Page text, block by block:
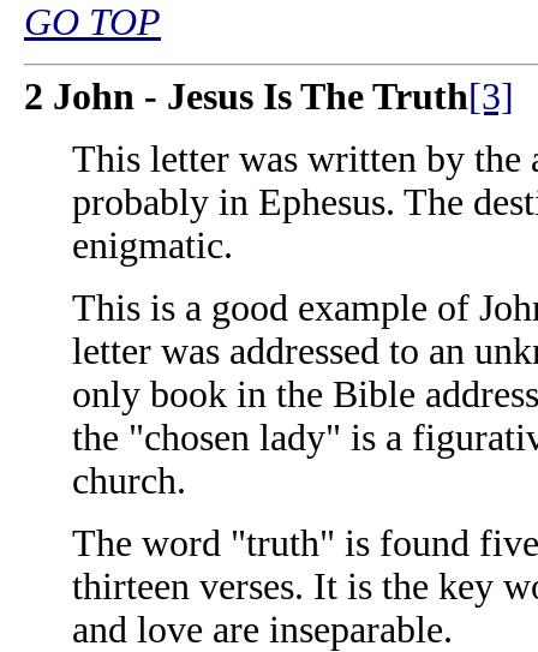
GO TOP
2 John - Jesus Is The Truth[3]
This letter was written by the
probably in Ephesus. The
enigmatic.
This is a good example of
letter was addressed to an
only book in the Bible
the "chosen lady" is a
church.
The word "truth" is found
thirteen verses. It is the key
and love are inseparable.